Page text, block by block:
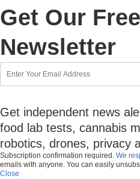
Get Our
Newsletter
Get independent news
food lab tests, cannabis
robotics, drones, privacy
Subscription confirmation required. We
emails with anyone. You can easily
Close